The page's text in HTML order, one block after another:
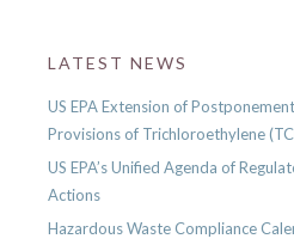
LATEST NEWS
US EPA Extension of
Provisions of Trichloroethylene
US EPA’s Unified Agenda of
Actions
Hazardous Waste Compliance